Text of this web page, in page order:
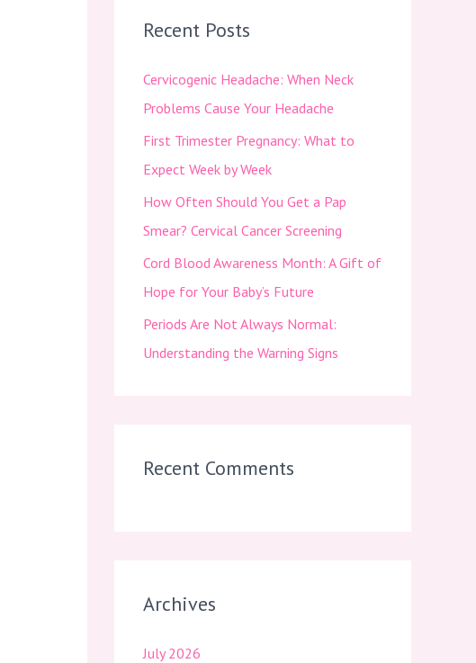
c
f
o
r
:
Recent Posts
Cervicogenic Headache: When Neck
Problems Cause Your Headache
First Trimester Pregnancy: What to
Expect Week by Week
How Often Should You Get a Pap
Smear? Cervical Cancer Screening
Cord Blood Awareness Month: A Gift of
Hope for Your Baby’s Future
Periods Are Not Always Normal:
Understanding the Warning Signs
Recent Comments
Archives
July 2026